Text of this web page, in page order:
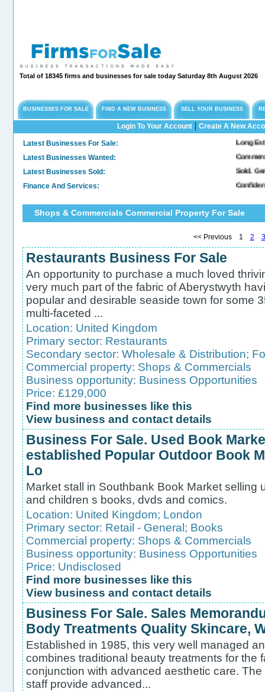
Total of 18345 firms and businesses for sale today Saturday 8th August 2026
BUSINESSES FOR SALE FIND A NEW BUSINESS SELL YOUR BUSINESS
Login To Your Account| Create A New
Latest Businesses For Sale: Long Established
Latest Businesses Wanted: Commercial
Latest Businesses Sold: Sold. General &
Finance And Services: Confidential
Shops & Commercials Commercial Property For Sale
<< Previous 1 2 3
Restaurants Business For Sale
An opportunity to purchase a much loved
very much part of the fabric of Aberystwyth
popular and desirable seaside town for some
multi-faceted ...
Location: United Kingdom
Primary sector: Restaurants
Secondary sector: Wholesale & Distribution;
Commercial property: Shops & Commercials
Business opportunity: Business Opportunities
Price: £129,000
Find more businesses like this
View business and contact details
Business For Sale. Used Book
established Popular Outdoor Book
Lo
Market stall in Southbank Book Market selling
and children s books, dvds and comics.
Location: United Kingdom; London
Primary sector: Retail - General ; Books
Commercial property: Shops & Commercials
Business opportunity: Business Opportunities
Price: Undisclosed
Find more businesses like this
View business and contact details
Business For Sale. Sales
Body Treatments Quality Skincare,
Established in 1985, this very well managed
combines traditional beauty treatments for the
conjunction with advanced aesthetic care.
staff provide advanced...